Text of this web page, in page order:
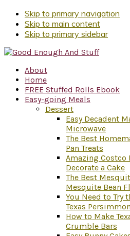
Skip to primary navigation
Skip to main content
Skip to primary sidebar
About
Home
FREE Stuffed Rolls Ebook
Easy-going Meals
Dessert
Easy Decadent
Microwave
The Best
Pan Treats
Amazing Costco
Decorate a Cake
The Best
Mesquite Bean
You Need to Try
Texas
How to Make
Crumble Bars